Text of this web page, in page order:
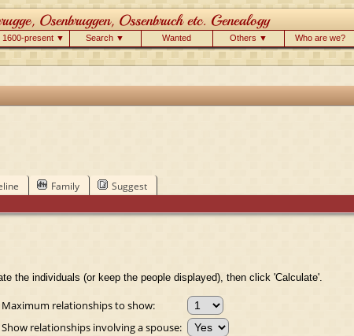
1600-present ▼ Search ▼ Wanted Others ▼ Who are we?
Family Suggest
the individuals (or keep the people displayed), then click 'Calculate'.
Maximum relationships to show:
Show relationships involving a spouse: